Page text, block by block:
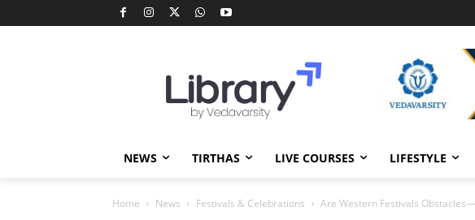
NEWS TIRTHAS LIVE COURSES LIFESTYLE
Home News Festivals & Celebrations Are Western Festivals